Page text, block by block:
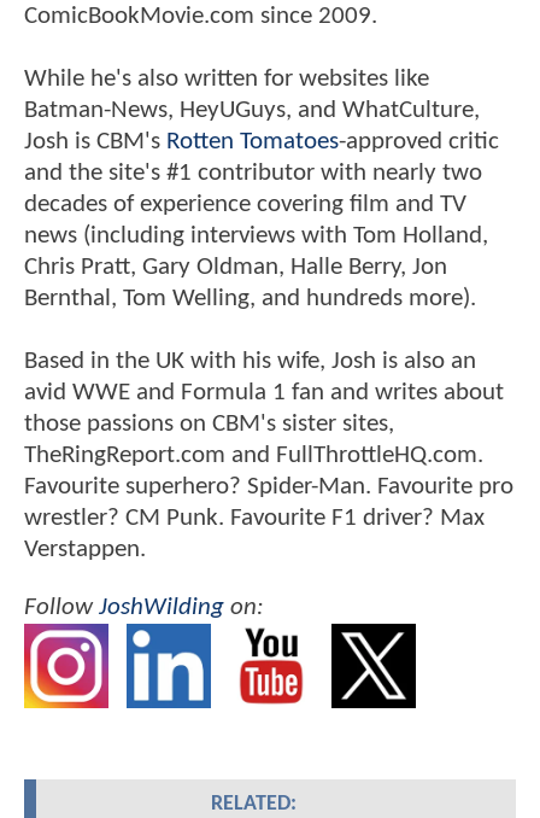
ComicBookMovie.com since 2009.
While he's also written for websites like
Batman-News, HeyUGuys, and WhatCulture,
Josh is CBM's Rotten Tomatoes-approved critic
and the site's #1 contributor with nearly two
decades of experience covering film and TV
news (including interviews with Tom Holland,
Chris Pratt, Gary Oldman, Halle Berry, Jon
Bernthal, Tom Welling, and hundreds more).
Based in the UK with his wife, Josh is also an
avid WWE and Formula 1 fan and writes about
those passions on CBM's sister sites,
TheRingReport.com and FullThrottleHQ.com.
Favourite superhero? Spider-Man. Favourite pro
wrestler? CM Punk. Favourite F1 driver? Max
Verstappen.
FollowJoshWilding on:
RELATED: